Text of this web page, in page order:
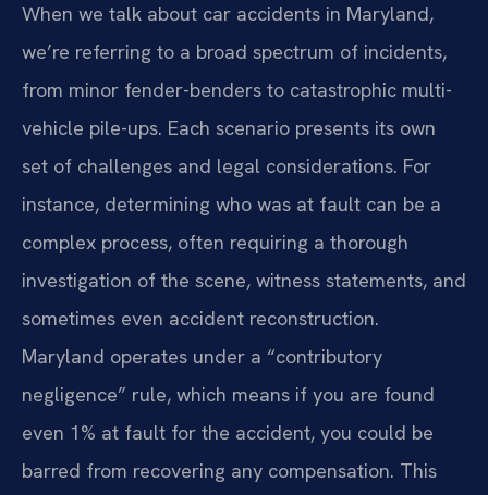
When we talk about car accidents in Maryland,
we’re referring to a broad spectrum of incidents,
from minor fender-benders to catastrophic multi-
vehicle pile-ups. Each scenario presents its own
set of challenges and legal considerations. For
instance, determining who was at fault can be a
complex process, often requiring a thorough
investigation of the scene, witness statements, and
sometimes even accident reconstruction.
Maryland operates under a “contributory
negligence” rule, which means if you are found
even 1% at fault for the accident, you could be
barred from recovering any compensation. This